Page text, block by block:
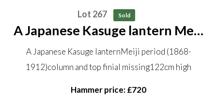
Lot 267 Sold
A Japanese Kasuge lantern Meiji
period (1868-1912) column and
top finial missing 122cm high
A Japanese Kasuge lanternMeiji period (1868-
1912)column and top finial missing122cm high
Hammer price: £720